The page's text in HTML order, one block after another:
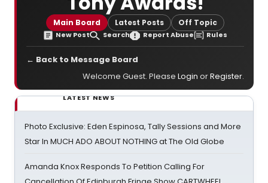
Main Board Latest Posts Off Topic
New Post Search Report Abuse Rules
← Back to Message Board
Welcome Guest. Please Login orRegister.
LATEST NEWS
Photo Exclusive: Eden Espinosa, Tally Sessions and More
Star In MUCH ADO ABOUT NOTHING at The Old Globe
Amanda Knox Responds To Petition Calling For